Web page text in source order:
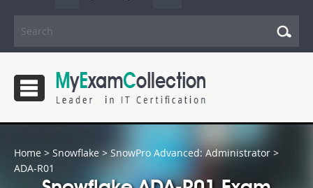
Home > Snowflake > SnowPro Advanced: Administrator >
ADA-R01